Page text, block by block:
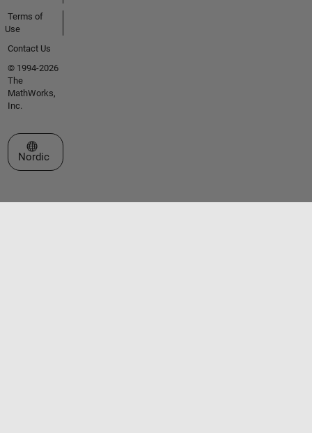
Terms of
Use
Contact Us
© 1994-2026
The
MathWorks,
Inc.
Select a Web Site
Nordic